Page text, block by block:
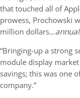
that touched all of
prowess, Prochowski
million dollars…
“Bringing-up a strong
module display
savings; this was one
company.”